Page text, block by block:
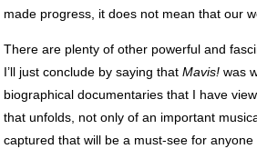
made progress, it does not mean that our
There are plenty of other powerful and
I’ll just conclude by saying that Mavis! was
biographical documentaries that I have
that unfolds, not only of an important
captured that will be a must-see for